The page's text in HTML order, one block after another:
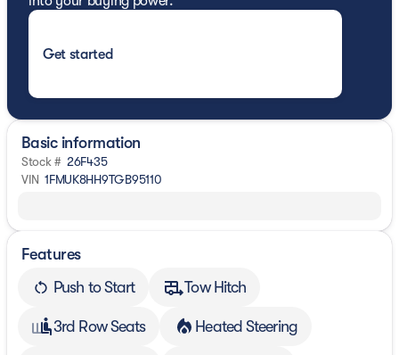
Get started
Basic information
Stock # 26F435
VIN 1FMUK8HH9TGB95110
Features
Push to Start
Tow Hitch
3rd Row Seats Heated Steering